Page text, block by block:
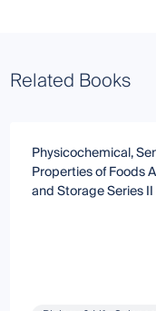
Related Books
Physicochemical,
Properties of Foods
and Storage Series II